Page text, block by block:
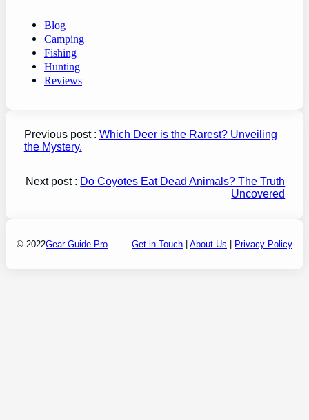
Blog
Camping
Fishing
Hunting
Reviews
Previous post : Which Deer is the Rarest? Unveiling
the Mystery.
Next post : Do Coyotes Eat Dead Animals? The Truth
Uncovered
© 2022Gear Guide Pro Get in Touch About Us Privacy Policy